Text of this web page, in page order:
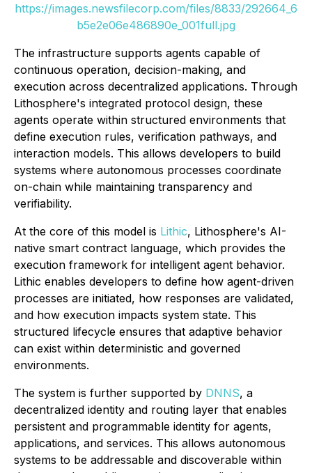
https://images.newsfilecorp.com/files/8833/292664_6
b5e2e06e486890e_001full.jpg
The infrastructure supports agents capable of
continuous operation, decision-making, and
execution across decentralized applications. Through
Lithosphere's integrated protocol design, these
agents operate within structured environments that
define execution rules, verification pathways, and
interaction models. This allows developers to build
systems where autonomous processes coordinate
on-chain while maintaining transparency and
verifiability.
At the core of this model is Lithic, Lithosphere's AI-
native smart contract language, which provides the
execution framework for intelligent agent behavior.
Lithic enables developers to define how agent-driven
processes are initiated, how responses are validated,
and how execution impacts system state. This
structured lifecycle ensures that adaptive behavior
can exist within deterministic and governed
environments.
The system is further supported by DNNS, a
decentralized identity and routing layer that enables
persistent and programmable identity for agents,
applications, and services. This allows autonomous
systems to be addressable and discoverable within